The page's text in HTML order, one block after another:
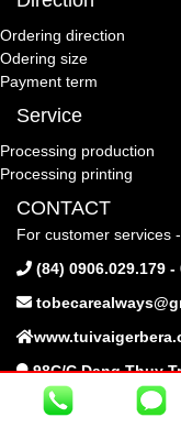
Ordering direction
Odering size
Payment term
Service
Processing production
Processing printing
CONTACT
For customer services
(84) 0906.029.179 -
98C/C Dang Thuy